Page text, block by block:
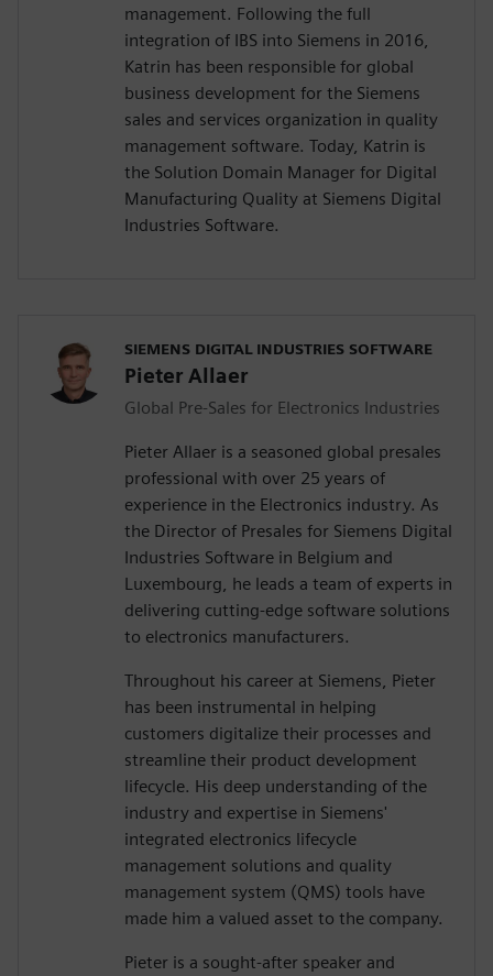
management. Following the full
integration of IBS into Siemens in 2016,
Katrin has been responsible for global
business development for the Siemens
sales and services organization in quality
management software. Today, Katrin is
the Solution Domain Manager for Digital
Manufacturing Quality at Siemens Digital
Industries Software.
SIEMENS DIGITAL INDUSTRIES SOFTWARE
Pieter Allaer
Global Pre-Sales for Electronics Industries
Pieter Allaer is a seasoned global presales
professional with over 25 years of
experience in the Electronics industry. As
the Director of Presales for Siemens Digital
Industries Software in Belgium and
Luxembourg, he leads a team of experts in
delivering cutting-edge software solutions
to electronics manufacturers.
Throughout his career at Siemens, Pieter
has been instrumental in helping
customers digitalize their processes and
streamline their product development
lifecycle. His deep understanding of the
industry and expertise in Siemens'
integrated electronics lifecycle
management solutions and quality
management system (QMS) tools have
made him a valued asset to the company.
Pieter is a sought-after speaker and